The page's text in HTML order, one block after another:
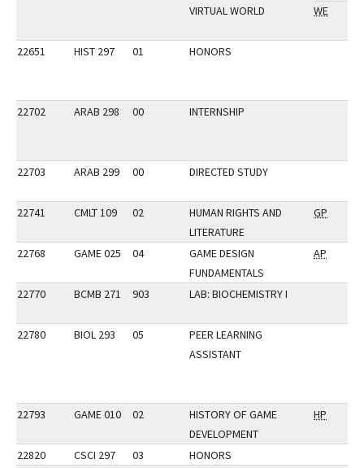
VIRTUAL WORLD
WE
22651 HIST 297 01 HONORS
22702 ARAB 298 00 INTERNSHIP
22703 ARAB 299 00 DIRECTED STUDY
22741 CMLT 109 02
HUMAN RIGHTS AND
LITERATURE
GP
22768 GAME 025 04
GAME DESIGN
FUNDAMENTALS
AP
22770 BCMB 271 903 LAB: BIOCHEMISTRY I
22780 BIOL 293 05
PEER LEARNING
ASSISTANT
22793 GAME 010 02
HISTORY OF GAME
DEVELOPMENT
HP
22820 CSCI 297 03
HONORS